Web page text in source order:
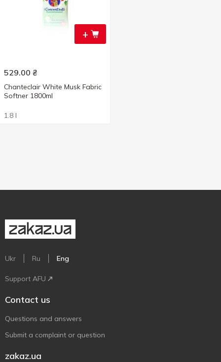
+
529.00 ₴
Chanteclair White Musk Fabric
Softner 1800ml
1.8 l
Ukr Ru Eng
Support AFU
Contact us
Questions and answers
Submit a complaint or question
zakaz.ua